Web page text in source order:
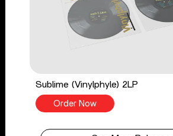
Sublime (Vinylphyle) 2LP
Order Now